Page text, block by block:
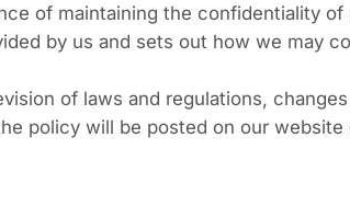
of maintaining the confidentiality of
by us and sets out how we may
of laws and regulations,
policy will be posted on our